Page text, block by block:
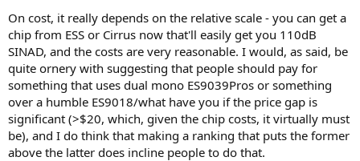
On cost, it really depends on the relative scale - you can get a
chip from ESS or Cirrus now that'll easily get you 110dB
SINAD, and the costs are very reasonable. I would, as said, be
quite ornery with suggesting that people should pay for
something that uses dual mono ES9039Pros or something
over a humble ES9018/what have you if the price gap is
significant (>$20, which, given the chip costs, it virtually must
be), and I do think that making a ranking that puts the former
above the latter does incline people to do that.